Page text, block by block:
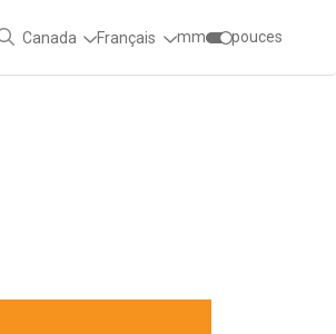
Canada Français mm pouces